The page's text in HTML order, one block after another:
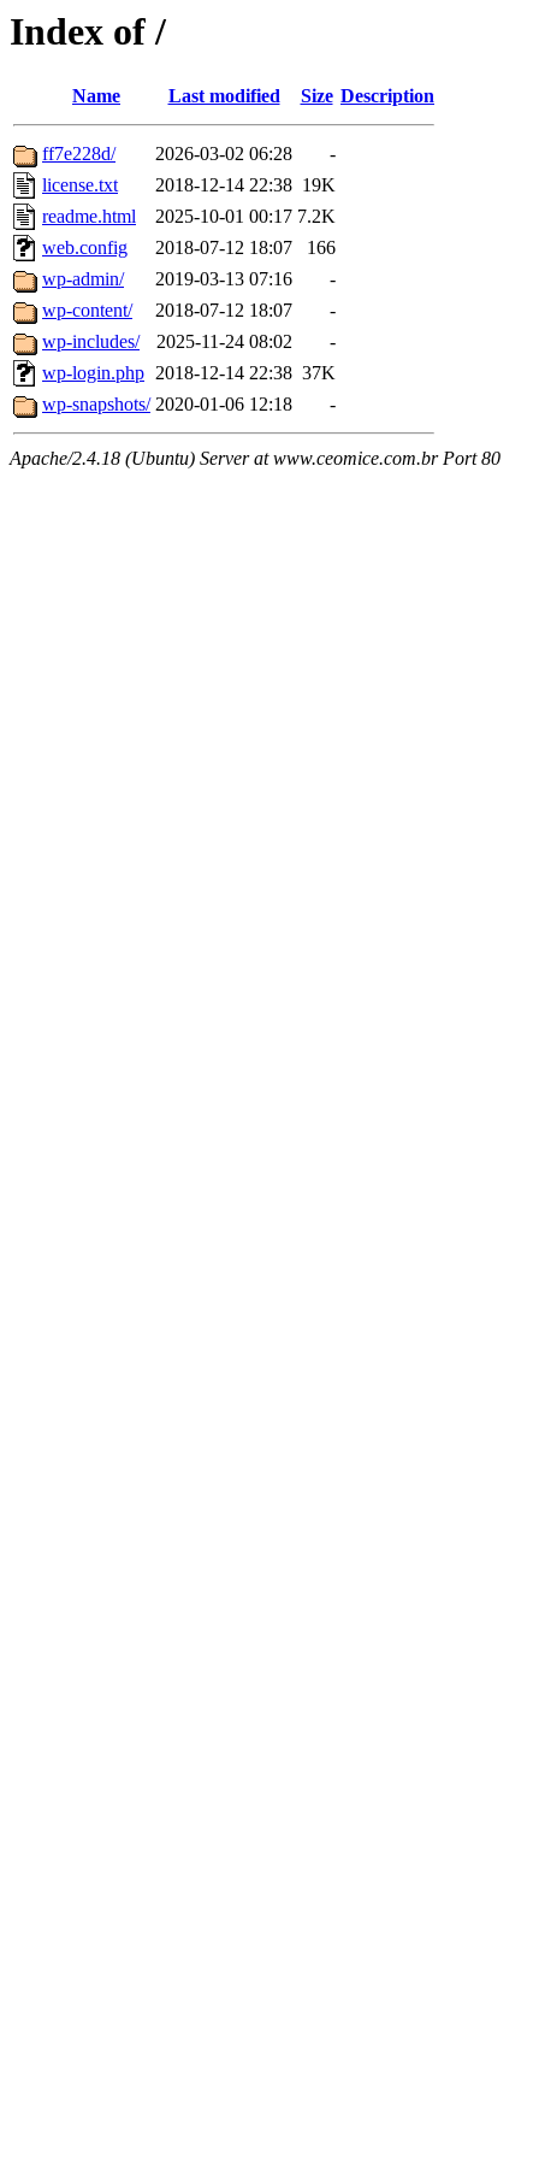
Index of /
Name Last modified Size Description
ff7e228d/ 2026-03-02 06:28
-
license.txt
2018-12-14 22:38 19K
readme.html
2025-10-01 00:17 7.2K
web.config
2018-07-12 18:07
166
wp-admin/
2019-03-13 07:16
-
wp-content/
2018-07-12 18:07
-
wp-includes/
2025-11-24 08:02
-
wp-login.php 2018-12-14 22:38 37K
wp-snapshots/ 2020-01-06 12:18 -
Apache/2.4.18 (Ubuntu) Server at www.ceomice.com.br Port 80